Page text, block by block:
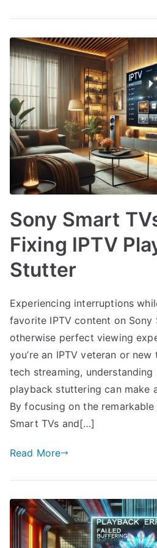
Sony Smart
Fixing IPTV
Stutter
Experiencing interruptions
favorite IPTV content on Sony
otherwise perfect viewing
you’re an IPTV veteran or
tech streaming,
playback stuttering can make
By focusing on the
Smart TVs and[…]
Read More